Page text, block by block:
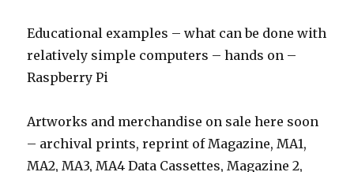
Educational examples – what can be done with
relatively simple computers – hands on –
Raspberry Pi
Artworks and merchandise on sale here soon
– archival prints, reprint of Magazine, MA1,
MA2, MA3, MA4 Data Cassettes, Magazine 2,